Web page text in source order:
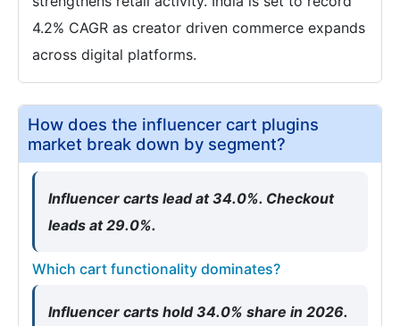
4.2% CAGR as creator driven commerce expands
across digital platforms.
How does the influencer cart plugins
market break down by segment?
Influencer carts lead at 34.0%. Checkout
leads at 29.0%.
Which cart functionality dominates?
Influencer carts hold 34.0% share in 2026.